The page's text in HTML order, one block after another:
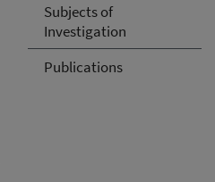
Subjects of
Investigation
Publications